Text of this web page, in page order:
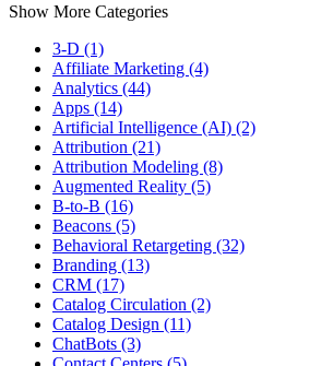
Show More Categories
3-D (1)
Affiliate Marketing (4)
Analytics (44)
Apps (14)
Artificial Intelligence (AI) (2)
Attribution (21)
Attribution Modeling (8)
Augmented Reality (5)
B-to-B (16)
Beacons (5)
Behavioral Retargeting (32)
Branding (13)
CRM (17)
Catalog Circulation (2)
Catalog Design (11)
ChatBots (3)